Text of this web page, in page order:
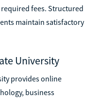
fees. Structured
maintain satisfactory
University
provides online
business